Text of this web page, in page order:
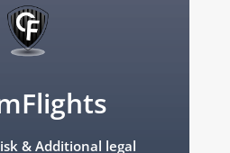
& Additional legal